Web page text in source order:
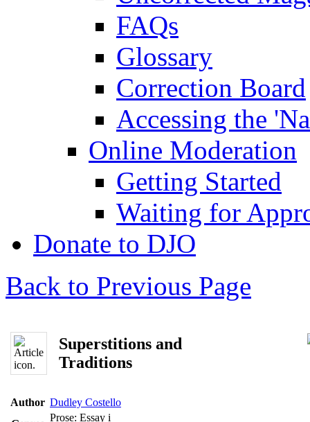
FAQs
Glossary
Correction Board
Accessing the
Online Moderation
Getting Started
Waiting for
Donate to DJO
Back to Previous Page
Superstitions and
Traditions
Author Dudley Costello
Prose: Essay i